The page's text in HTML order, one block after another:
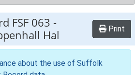
FSF 063 -
Hal
Print
about the use of Suffolk